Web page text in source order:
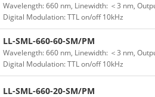
Wavelength: 660 nm, Linewidth: ＜3 nm,
Digital Modulation: TTL on/off 10kHz
LL-SML-660-60-SM/PM
Wavelength: 660 nm, Linewidth: ＜3 nm,
Digital Modulation: TTL on/off 10kHz
LL-SML-660-20-SM/PM